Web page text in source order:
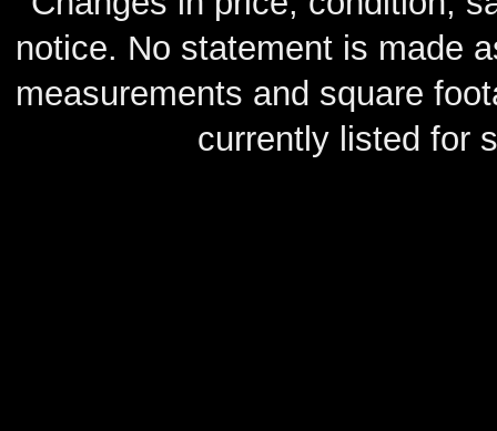
notice. No statement is made
measurements and square
currently listed for